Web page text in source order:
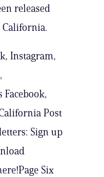
released
California.
Instagram,
Post
Sign up
Six